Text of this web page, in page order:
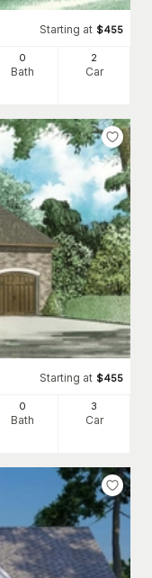
Starting at $455
0
Bath
2
Car
Starting at $455
0
Bath
3
Car